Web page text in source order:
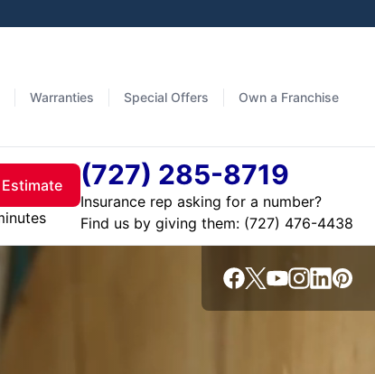
Warranties Special Offers Own a Franchise
(727) 285-8719
Insurance rep asking for a number?
Find us by giving them: